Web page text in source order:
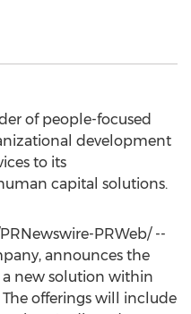
of people-focused
development
to its
capital solutions.
PRWeb/ --
announces the
a new solution within
offerings will include